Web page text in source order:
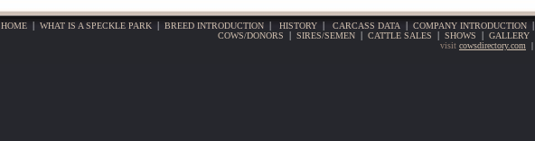
HOME
WHAT IS A SPECKLE PARK BREED INTRODUCTION HISTORY CARCASS DATA COMPANY INTRODUCTION
COWS/DONORS
SIRES/SEMEN CATTLE SALES SHOWS GALLERY
visit cowsdirectory.com |